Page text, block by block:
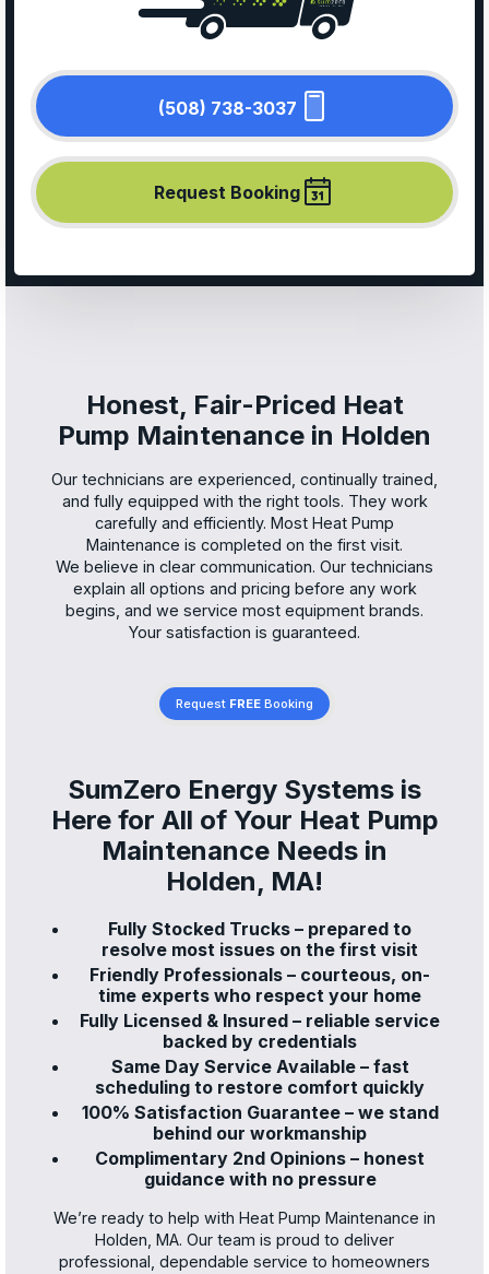
(508) 738-3037
Request Booking
Honest, Fair-Priced Heat
Pump Maintenance in Holden
Our technicians are experienced, continually trained,
and fully equipped with the right tools. They work
carefully and efficiently. Most Heat Pump
Maintenance is completed on the first visit.
We believe in clear communication. Our technicians
explain all options and pricing before any work
begins, and we service most equipment brands.
Your satisfaction is guaranteed.
Request FREE Booking
SumZero Energy Systems is
Here for All of Your Heat Pump
Maintenance Needs in
Holden, MA!
Fully Stocked Trucks – prepared to
resolve most issues on the first visit
Friendly Professionals – courteous, on-
time experts who respect your home
Fully Licensed & Insured – reliable service
backed by credentials
Same Day Service Available – fast
scheduling to restore comfort quickly
100% Satisfaction Guarantee – we stand
behind our workmanship
Complimentary 2nd Opinions – honest
guidance with no pressure
We’re ready to help with Heat Pump Maintenance in
Holden, MA. Our team is proud to deliver
professional, dependable service to homeowners